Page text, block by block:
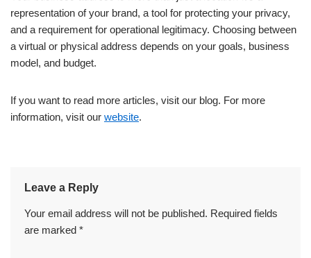
representation of your brand, a tool for protecting your privacy,
and a requirement for operational legitimacy. Choosing between
a virtual or physical address depends on your goals, business
model, and budget.
If you want to read more articles, visit our blog. For more
information, visit our website.
Leave a Reply
Your email address will not be published. Required fields
are marked *